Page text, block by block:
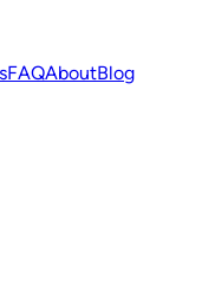
FAQAboutBlog